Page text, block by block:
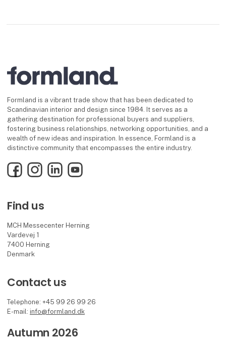
Formland is a vibrant trade show that has been dedicated to
Scandinavian interior and design since 1984. It serves as a
gathering destination for professional buyers and suppliers,
fostering business relationships, networking opportunities, and a
wealth of new ideas and inspiration. In essence, Formland is a
distinctive community that encompasses the entire industry.
FacebookInstagramLinkedInYouTube
Find us
MCH Messecenter Herning
Vardevej 1
7400 Herning
Denmark
Contact us
Telephone: +45 99 26 99 26
E-mail: info@formland.dk
Autumn 2026